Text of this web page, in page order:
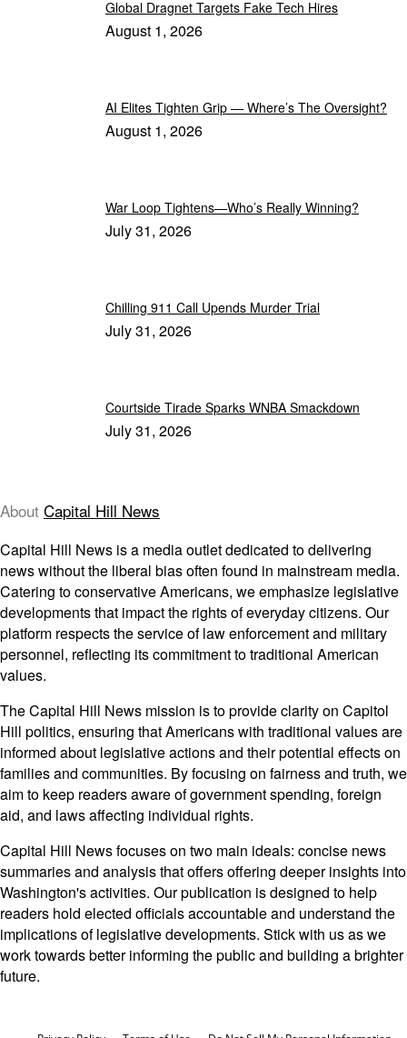
Global Dragnet Targets Fake Tech Hires
August 1, 2026
AI Elites Tighten Grip — Where’s The Oversight?
August 1, 2026
War Loop Tightens—Who’s Really Winning?
July 31, 2026
Chilling 911 Call Upends Murder Trial
July 31, 2026
Courtside Tirade Sparks WNBA Smackdown
July 31, 2026
About Capital Hill News
Capital Hill News is a media outlet dedicated to delivering
news without the liberal bias often found in mainstream media.
Catering to conservative Americans, we emphasize legislative
developments that impact the rights of everyday citizens. Our
platform respects the service of law enforcement and military
personnel, reflecting its commitment to traditional American
values.
The Capital Hill News mission is to provide clarity on Capitol
Hill politics, ensuring that Americans with traditional values are
informed about legislative actions and their potential effects on
families and communities. By focusing on fairness and truth, we
aim to keep readers aware of government spending, foreign
aid, and laws affecting individual rights.
Capital Hill News focuses on two main ideals: concise news
summaries and analysis that offers offering deeper insights into
Washington's activities. Our publication is designed to help
readers hold elected officials accountable and understand the
implications of legislative developments. Stick with us as we
work towards better informing the public and building a brighter
future.